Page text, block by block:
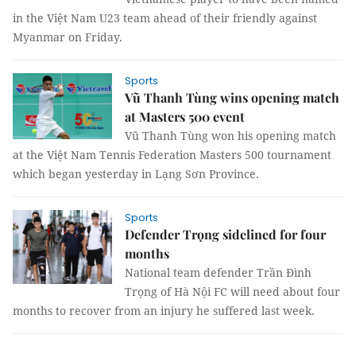
in the Việt Nam U23 team ahead of their friendly against
Myanmar on Friday.
Sports
Vũ Thanh Tùng wins opening match
at Masters 500 event
Vũ Thanh Tùng won his opening match
at the Việt Nam Tennis Federation Masters 500 tournament
which began yesterday in Lạng Sơn Province.
Sports
Defender Trọng sidelined for four
months
National team defender Trần Đình
Trọng of Hà Nội FC will need about four
months to recover from an injury he suffered last week.